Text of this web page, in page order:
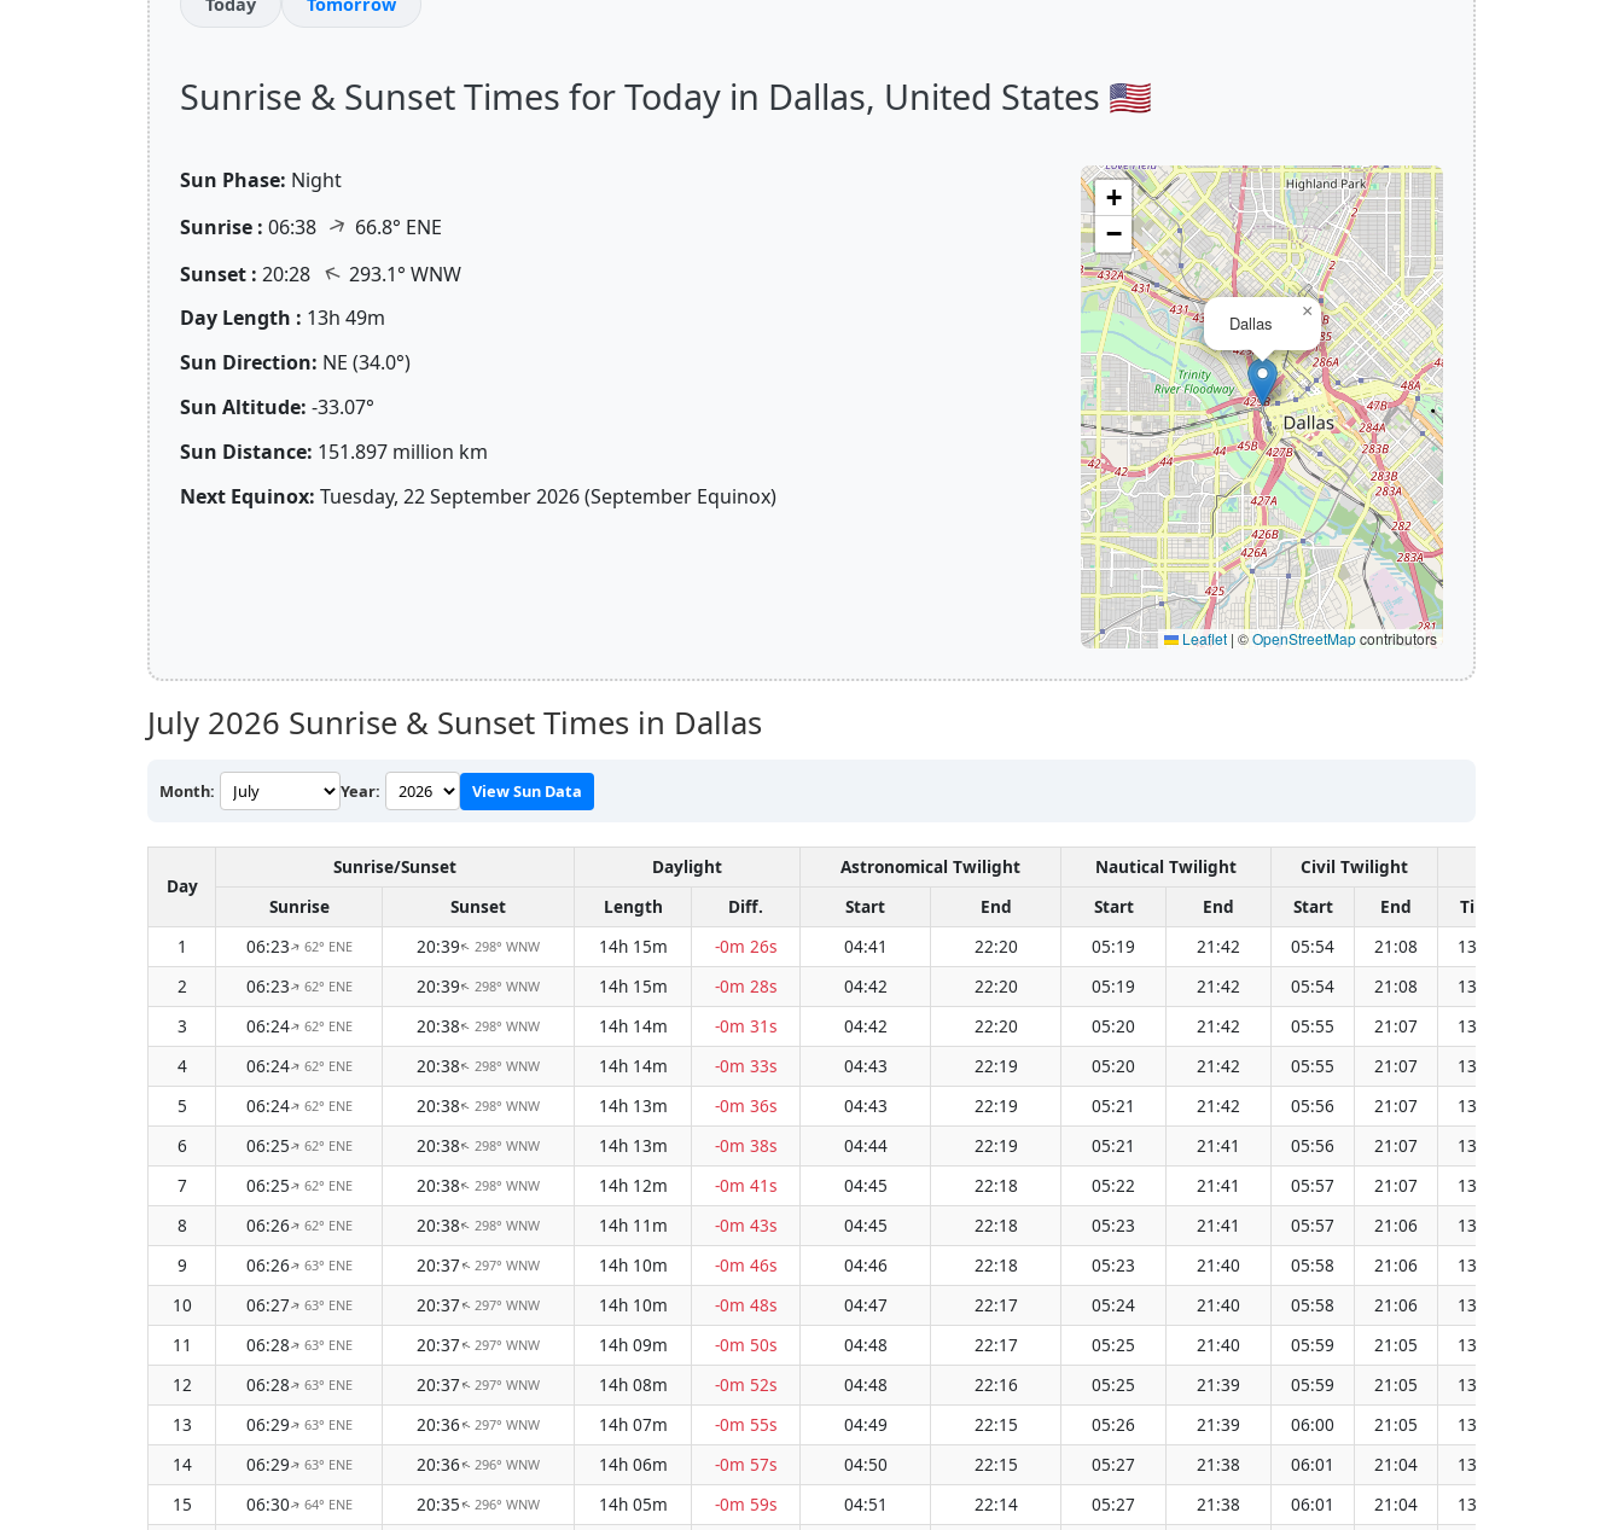
Sunrise & Sunset Times for Today in Dallas, United States 🇺🇸
Sun Phase: Night
Sunrise : 06:38 ↑ 66.8° ENE
Sunset : 20:28 ↑ 293.1° WNW
Day Length : 13h 49m
Sun Direction: NE (34.0°)
Sun Altitude: -33.07°
Sun Distance: 151.897 million km
Next Equinox: Tuesday, 22 September 2026 (September Equinox)
Dallas
×
+
−
Leaflet | ©OpenStreetMapcontributors
July 2026 Sunrise & Sunset Times in Dallas
Month: Year: View Sun Data
Day
Sunrise/Sunset Daylight Astronomical Twilight Nautical Twilight Civil Twilight
Sunrise
Sunset Length Diff. Start End Start End Start End Time
1
06:23↑ 62° ENE 20:39↑298° WNW 14h 15m -0m 26s 04:41 22:20 05:19 21:42 05:54 21:08 13:31
2
06:23↑ 62° ENE 20:39↑298° WNW 14h 15m -0m 28s 04:42 22:20 05:19 21:42 05:54 21:08 13:31
3
06:24↑ 62° ENE 20:38↑298° WNW 14h 14m -0m 31s 04:42 22:20 05:20 21:42 05:55 21:07 13:31
4
06:24↑ 62° ENE 20:38↑298° WNW 14h 14m -0m 33s 04:43 22:19 05:20 21:42 05:55 21:07 13:31
5
06:24↑ 62° ENE 20:38↑298° WNW 14h 13m -0m 36s 04:43 22:19 05:21 21:42 05:56 21:07 13:31
6
06:25↑ 62° ENE 20:38↑298° WNW 14h 13m -0m 38s 04:44 22:19 05:21 21:41 05:56 21:07 13:31
7
06:25↑ 62° ENE 20:38↑298° WNW 14h 12m -0m 41s 04:45 22:18 05:22 21:41 05:57 21:07 13:32
8
06:26↑ 62° ENE 20:38↑298° WNW 14h 11m -0m 43s 04:45 22:18 05:23 21:41 05:57 21:06 13:32
9
06:26↑ 63° ENE 20:37↑297° WNW 14h 10m -0m 46s 04:46 22:18 05:23 21:40 05:58 21:06 13:32
10
06:27↑ 63° ENE 20:37↑297° WNW 14h 10m -0m 48s 04:47 22:17 05:24 21:40 05:58 21:06 13:32
11
06:28↑ 63° ENE 20:37↑297° WNW 14h 09m -0m 50s 04:48 22:17 05:25 21:40 05:59 21:05 13:32
12
06:28↑ 63° ENE 20:37↑297° WNW 14h 08m -0m 52s 04:48 22:16 05:25 21:39 05:59 21:05 13:32
13
06:29↑ 63° ENE 20:36↑297° WNW 14h 07m -0m 55s 04:49 22:15 05:26 21:39 06:00 21:05 13:32
14
06:29↑ 63° ENE 20:36↑296° WNW 14h 06m -0m 57s 04:50 22:15 05:27 21:38 06:01 21:04 13:33
15
06:30↑ 64° ENE 20:35↑296° WNW 14h 05m -0m 59s 04:51 22:14 05:27 21:38 06:01 21:04 13:33